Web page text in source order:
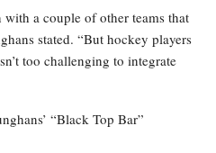
with a couple of other teams that
stated. “But hockey players
too challenging to integrate
“Black Top Bar”